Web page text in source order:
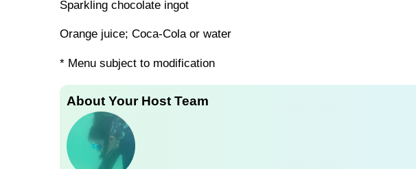
Sparkling chocolate ingot
Orange juice; Coca-Cola or water
* Menu subject to modification
About Your Host Team